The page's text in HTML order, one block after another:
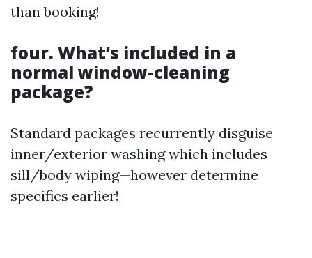
than booking!
four. What’s included in a
normal window-cleaning
package?
Standard packages recurrently disguise
inner/exterior washing which includes
sill/body wiping—however determine
specifics earlier!